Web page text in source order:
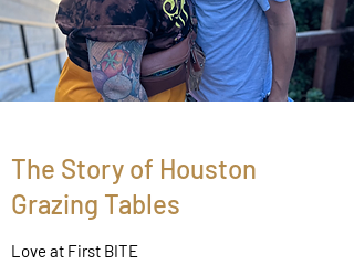
The Story of Houston
Grazing Tables
Love at First BITE